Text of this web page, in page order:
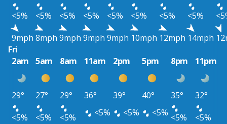
<5%
<5% <5% <5% <5% <5% <5% <5%
9mph 8mph 9mph 9mph 9mph 10mph 12mph 14mph
Fri
2am
5am 8am 11am 2pm 5pm 8pm 11pm
29° 27° 29° 36° 39° 40° 35°
32°
<5%
<5% <5% <5% <5% <5% <5%
<5%